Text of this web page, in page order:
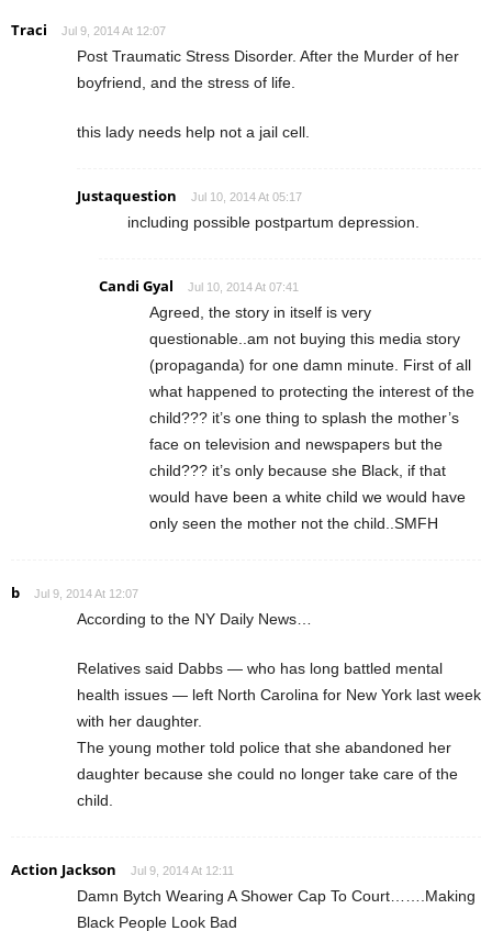
Traci Jul 9, 2014 At 12:07
Post Traumatic Stress Disorder. After the Murder of her
boyfriend, and the stress of life.
this lady needs help not a jail cell.
Justaquestion Jul 10, 2014 At 05:17
including possible postpartum depression.
Candi Gyal Jul 10, 2014 At 07:41
Agreed, the story in itself is very
questionable..am not buying this media story
(propaganda) for one damn minute. First of all
what happened to protecting the interest of the
child??? it’s one thing to splash the mother’s
face on television and newspapers but the
child??? it’s only because she Black, if that
would have been a white child we would have
only seen the mother not the child..SMFH
b Jul 9, 2014 At 12:07
According to the NY Daily News…
Relatives said Dabbs — who has long battled mental
health issues — left North Carolina for New York last week
with her daughter.
The young mother told police that she abandoned her
daughter because she could no longer take care of the
child.
Action Jackson Jul 9, 2014 At 12:11
Damn Bytch Wearing A Shower Cap To Court…….Making
Black People Look Bad